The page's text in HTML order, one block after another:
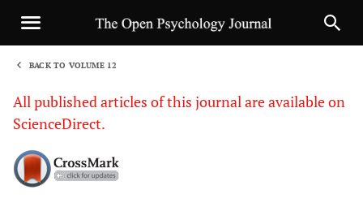
BACK TO VOLUME 12
All published articles of this journal are available on
ScienceDirect.